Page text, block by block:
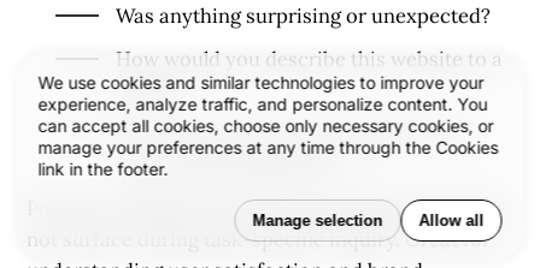
We use cookies and similar technologies to improve your
experience, analyze traffic, and personalize content. You
can accept all cookies, choose only necessary cookies, or
manage your preferences at any time through the Cookies
link in the footer.
Manage selection Allow all
Was anything surprising or unexpected?
How would you describe this website to a
friend?
On a scale of 1–10, how would you rate
your overall experience?
Synthesizes qualitative feedback that may
not surface during task-specific inquiry. Great for